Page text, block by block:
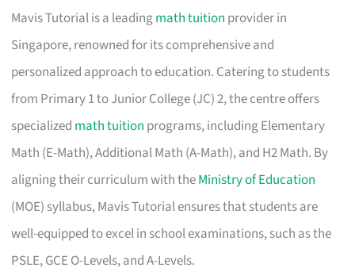
Mavis Tutorial is a leadingmath tuition provider in
Singapore, renowned for its comprehensive and
personalized approach to education. Catering to students
from Primary 1 to Junior College (JC) 2, the centre offers
specialized math tuition programs, including Elementary
Math (E-Math), Additional Math (A-Math), and H2 Math. By
aligning their curriculum with theMinistry of Education
(MOE) syllabus, Mavis Tutorial ensures that students are
well-equipped to excel in school examinations, such as the
PSLE, GCE O-Levels, and A-Levels.